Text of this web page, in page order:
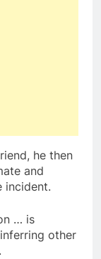
he then
and
incident.
… is
other